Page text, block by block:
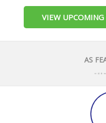
VIEW
AS